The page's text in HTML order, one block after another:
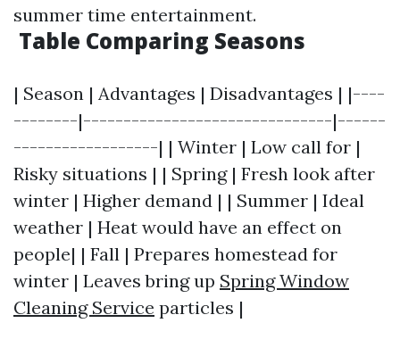
summer time entertainment.
Table Comparing Seasons
| Season | Advantages | Disadvantages | |----
--------|-------------------------------|------
------------------| | Winter | Low call for |
Risky situations | | Spring | Fresh look after
winter | Higher demand | | Summer | Ideal
weather | Heat would have an effect on
people| | Fall | Prepares homestead for
winter | Leaves bring up Spring Window
Cleaning Service particles |